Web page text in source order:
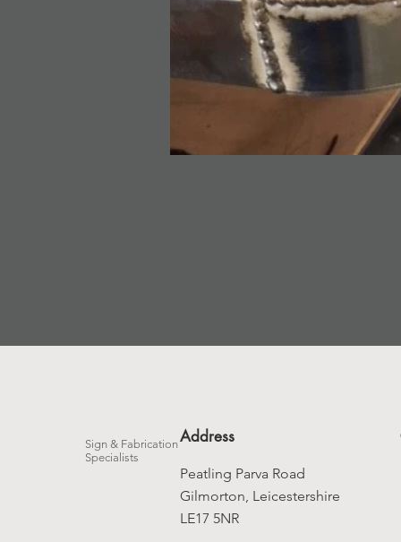
Sign & Fabrication
Specialists
Address
Peatling Parva Road
Gilmorton, Leicestershire
LE17 5NR